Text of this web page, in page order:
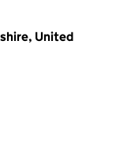
United